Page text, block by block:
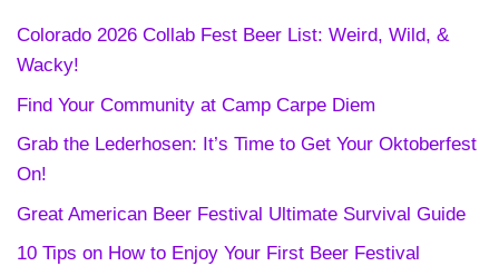
Colorado 2026 Collab Fest Beer List: Weird, Wild, &
Wacky!
Find Your Community at Camp Carpe Diem
Grab the Lederhosen: It’s Time to Get Your Oktoberfest
On!
Great American Beer Festival Ultimate Survival Guide
10 Tips on How to Enjoy Your First Beer Festival